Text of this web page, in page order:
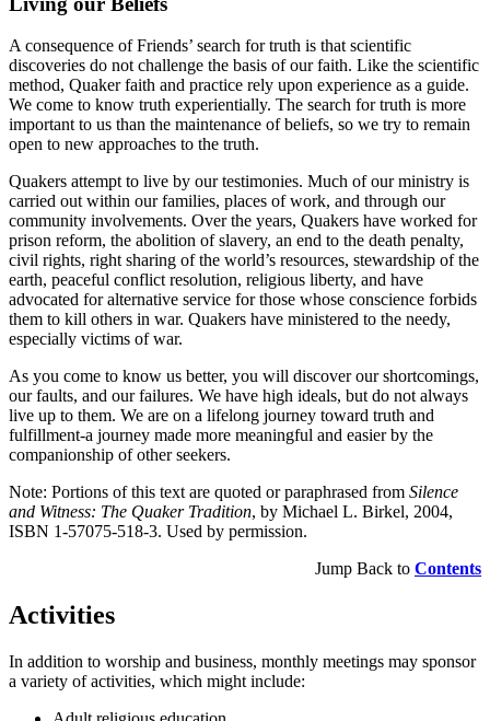
A consequence of Friends’ search for truth is that scientific
discoveries do not challenge the basis of our faith. Like the scientific
method, Quaker faith and practice rely upon experience as a guide.
We come to know truth experientially. The search for truth is more
important to us than the maintenance of beliefs, so we try to remain
open to new approaches to the truth.
Quakers attempt to live by our testimonies. Much of our ministry is
carried out within our families, places of work, and through our
community involvements. Over the years, Quakers have worked for
prison reform, the abolition of slavery, an end to the death penalty,
civil rights, right sharing of the world’s resources, stewardship of the
earth, peaceful conflict resolution, religious liberty, and have
advocated for alternative service for those whose conscience forbids
them to kill others in war. Quakers have ministered to the needy,
especially victims of war.
As you come to know us better, you will discover our shortcomings,
our faults, and our failures. We have high ideals, but do not always
live up to them. We are on a lifelong journey toward truth and
fulfillment-a journey made more meaningful and easier by the
companionship of other seekers.
Note: Portions of this text are quoted or paraphrased from Silence
and Witness: The Quaker Tradition, by Michael L. Birkel, 2004,
ISBN 1-57075-518-3. Used by permission.
Jump Back to Contents
Activities
In addition to worship and business, monthly meetings may sponsor
a variety of activities, which might include: